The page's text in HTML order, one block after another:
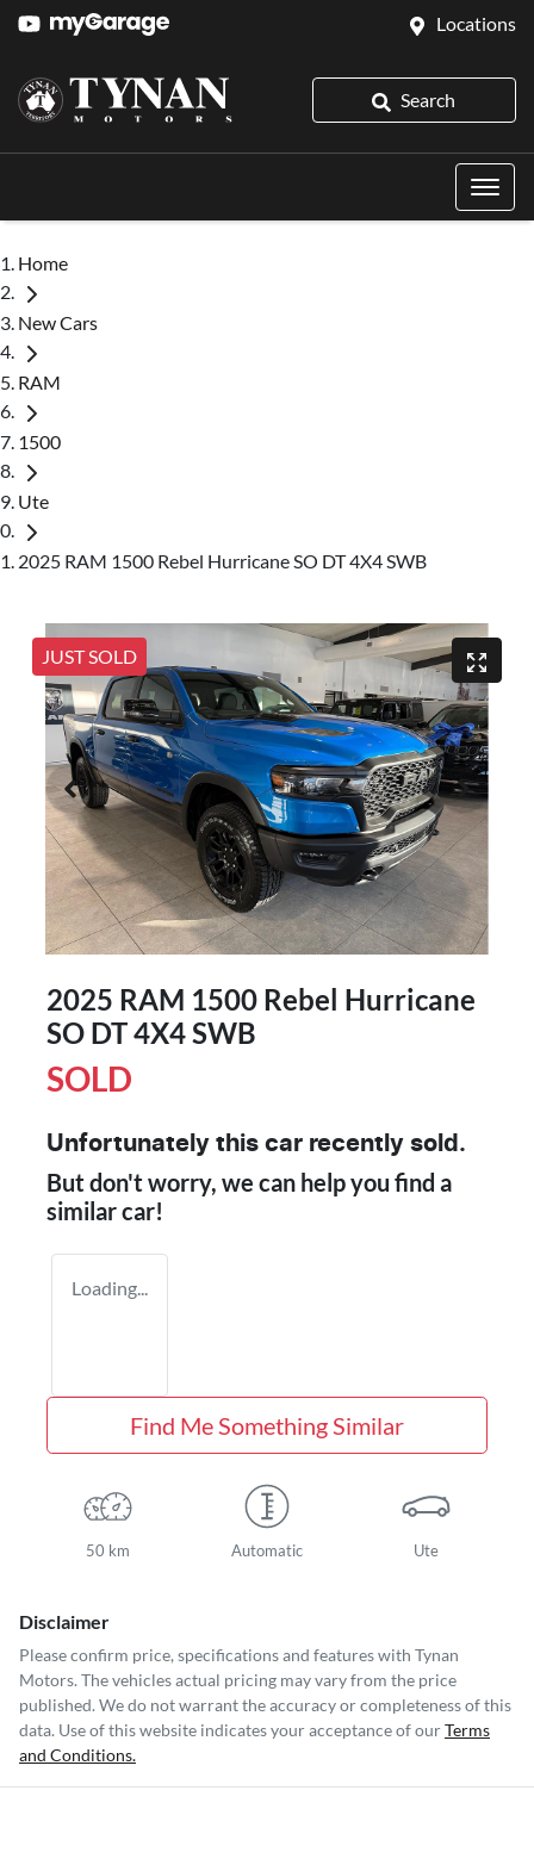
Locations
Search
Home
New Cars
RAM
1500
Ute
2025 RAM 1500 Rebel Hurricane SO DT 4X4 SWB
JUST SOLD
2025 RAM 1500 Rebel Hurricane
SO DT 4X4 SWB
SOLD
Unfortunately this car recently sold.
But don't worry, we can help you find a
similarcar!
Loading...
Find Me Something Similar
50 km Automatic Ute
Disclaimer
Please confirm price, specifications and features with Tynan
Motors. The vehicles actual pricing may vary from the price
published. We do not warrant the accuracy or completeness of this
data. Use of this website indicates your acceptance of ourTerms
and Conditions.